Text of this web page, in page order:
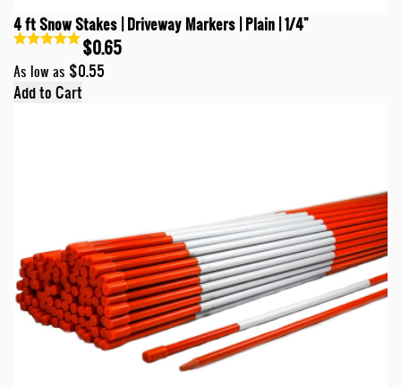
4 ft Snow Stakes | Driveway Markers | Plain | 1/4"
$0.65
As low as $0.55
Add to Cart